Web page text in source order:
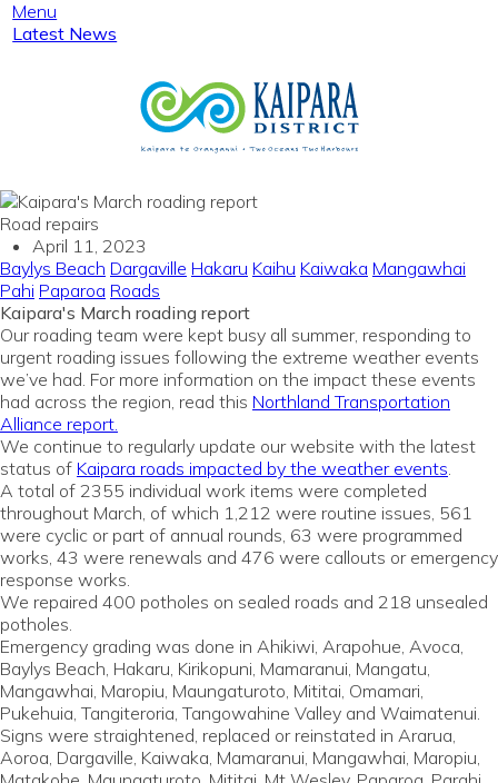
Menu
Latest News
Road repairs
April 11, 2023
Baylys Beach Dargaville Hakaru Kaihu Kaiwaka Mangawhai
Pahi Paparoa Roads
Kaipara's March roading report
Our roading team were kept busy all summer, responding to
urgent roading issues following the extreme weather events
we’ve had. For more information on the impact these events
had across the region, read this Northland Transportation
Alliance report.
We continue to regularly update our website with the latest
status of Kaipara roads impacted by the weather events.
A total of 2355 individual work items were completed
throughout March, of which 1,212 were routine issues, 561
were cyclic or part of annual rounds, 63 were programmed
works, 43 were renewals and 476 were callouts or emergency
response works.
We repaired 400 potholes on sealed roads and 218 unsealed
potholes.
Emergency grading was done in Ahikiwi, Arapohue, Avoca,
Baylys Beach, Hakaru, Kirikopuni, Mamaranui, Mangatu,
Mangawhai, Maropiu, Maungaturoto, Mititai, Omamari,
Pukehuia, Tangiteroria, Tangowahine Valley and Waimatenui.
Signs were straightened, replaced or reinstated in Ararua,
Aoroa, Dargaville, Kaiwaka, Mamaranui, Mangawhai, Maropiu,